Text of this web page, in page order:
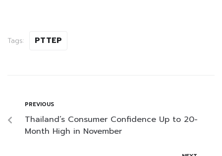
Tags: PTTEP
PREVIOUS
Thailand’s Consumer Confidence Up to 20-
Month High in November